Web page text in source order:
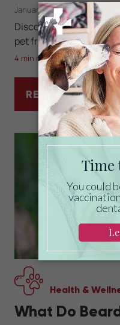
January 26, 2023
Discover what, when,
pet frog.
4 min read
READ MORE
WHAT CAN I
Health &
What Do